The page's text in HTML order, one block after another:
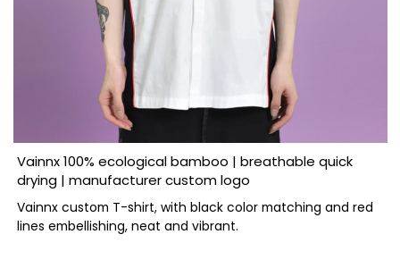
Vainnx 100% ecological bamboo | breathable quick
drying | manufacturer custom logo
Vainnx custom T-shirt, with black color matching and red
lines embellishing, neat and vibrant.